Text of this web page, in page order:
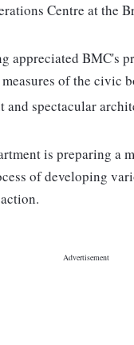
Centre at the
appreciated BMC's
of the civic
and spectacular
is preparing
of developing